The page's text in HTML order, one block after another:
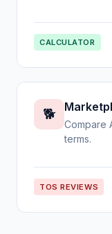
CALCULATOR
🐕
Compare
terms.
TOS REVIEWS